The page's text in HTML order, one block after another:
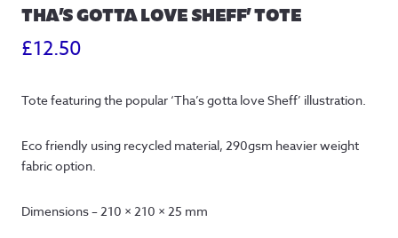
THA’S GOTTA LOVE SHEFF’ TOTE
£12.50
Tote featuring the popular ‘Tha’s gotta love Sheff’ illustration.
Eco friendly using recycled material, 290gsm heavier weight
fabric option.
Dimensions – 210 × 210 × 25 mm